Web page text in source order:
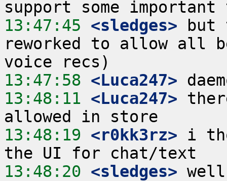
13:47:45 <sledges> but
reworked to allow all
13:47:58 <Luca247>
13:48:11 <Luca247>
13:48:19 <r0kk3rz> i
13:48:20 <sledges>